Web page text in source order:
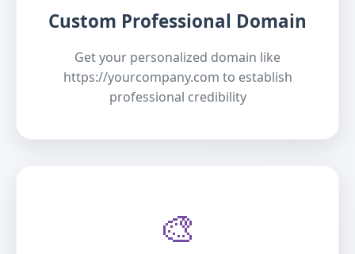
Custom Professional Domain
Get your personalized domain like
https://yourcompany.com to establish
professional credibility
🎨